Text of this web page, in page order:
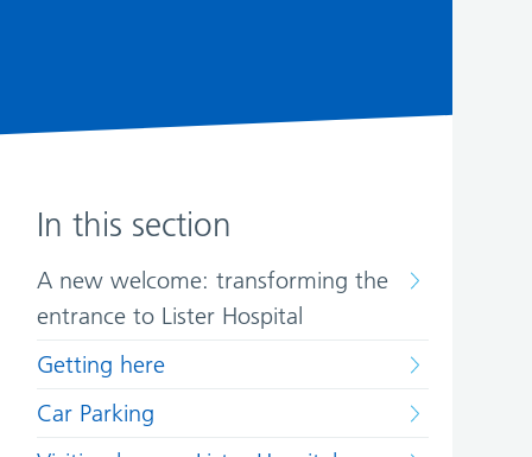
In this section
A new welcome: transforming the
entrance to Lister Hospital
Getting here
Car Parking